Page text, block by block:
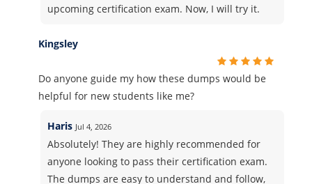
upcoming certification exam. Now, I will try it.
Kingsley
Do anyone guide my how these dumps would be
helpful for new students like me?
Haris Jul 4, 2026
Absolutely! They are highly recommended for
anyone looking to pass their certification exam.
The dumps are easy to understand and follow,